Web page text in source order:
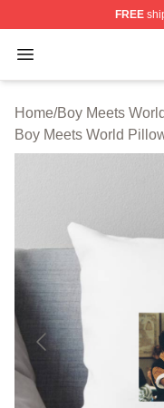
FREE
Open menu
Boy Meets World
Home/Boy Meets
Boy Meets World